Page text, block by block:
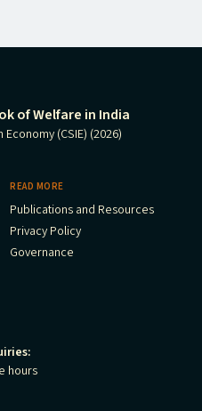
of Welfare in India
(CSIE) (2026)
READ MORE
Publications and Resources
Privacy Policy
Governance
hours